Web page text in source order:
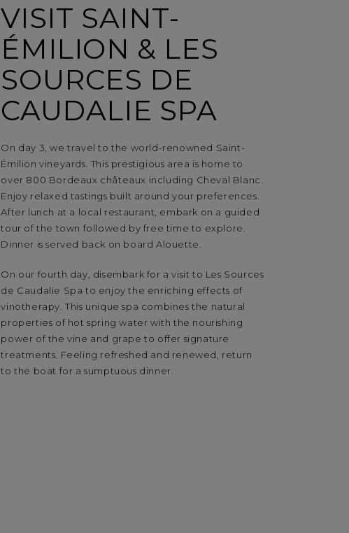
VISIT SAINT-
ÉMILION & LES
SOURCES DE
CAUDALIE SPA
On day 3, we travel to the world-renowned Saint-
Émilion vineyards. This prestigious area is home to
over 800 Bordeaux châteaux including Cheval Blanc.
Enjoy relaxed tastings built around your preferences.
After lunch at a local restaurant, embark on a guided
tour of the town followed by free time to explore.
Dinner is served back on board Alouette.
On our fourth day, disembark for a visit to Les Sources
de Caudalie Spa to enjoy the enriching effects of
vinotherapy. This unique spa combines the natural
properties of hot spring water with the nourishing
power of the vine and grape to offer signature
treatments. Feeling refreshed and renewed, return
to the boat for a sumptuous dinner.